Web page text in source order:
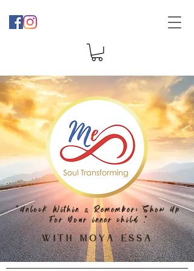
"Unlock Within &
Remember: Show Up
For Your inner child."
With Moya Essa